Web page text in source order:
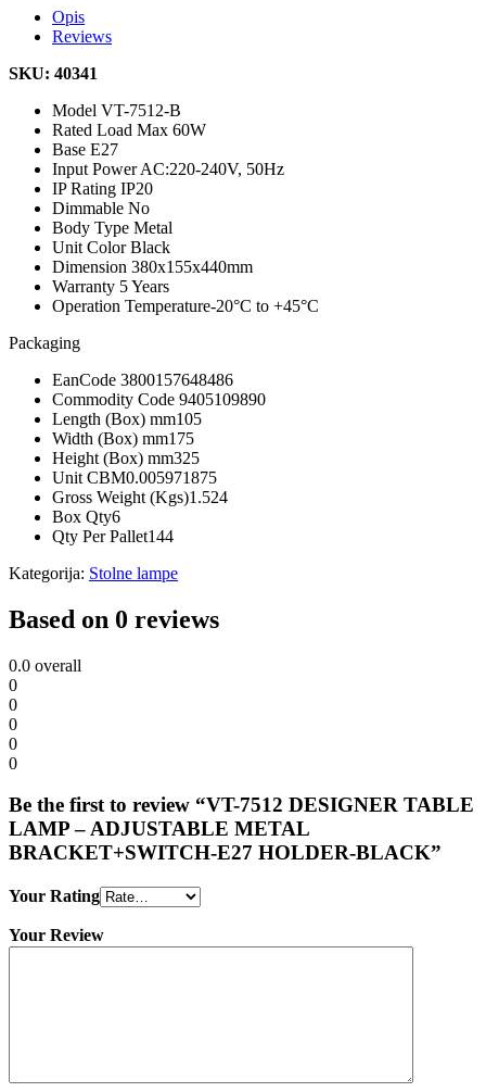
Opis
Reviews
SKU: 40341
Model VT-7512-B
Rated Load Max 60W
Base E27
Input PowerAC:220-240V, 50Hz
IP Rating IP20
Dimmable No
Body Type Metal
Unit ColorBlack
Dimension 380x155x440mm
Warranty 5 Years
Operation Temperature-20°C to +45°C
Packaging
EanCode 3800157648486
Commodity Code 9405109890
Length (Box) mm105
Width (Box) mm175
Height (Box) mm325
Unit CBM0.005971875
Gross Weight (Kgs)1.524
Box Qty6
Qty Per Pallet144
Kategorija: Stolne lampe
Based on 0 reviews
0.0 overall
0
0
0
0
0
Be the first to review “VT-7512 DESIGNER TABLE
LAMP – ADJUSTABLE METAL
BRACKET+SWITCH-E27 HOLDER-BLACK”
Your Rating
Your Review